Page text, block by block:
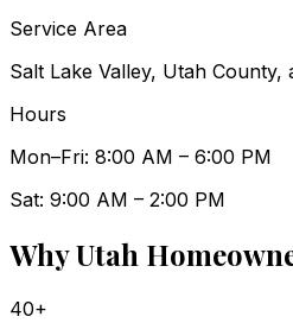
Service Area
Salt Lake Valley, Utah
Hours
Mon–Fri: 8:00 AM – 6:00 PM
Sat: 9:00 AM – 2:00 PM
Why Utah
40+